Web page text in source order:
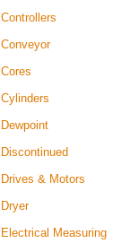
Controllers
Conveyor
Cores
Cylinders
Dewpoint
Discontinued
Drives & Motors
Dryer
Electrical Measuring